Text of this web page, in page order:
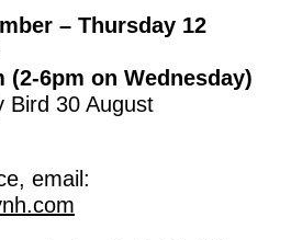
Class
Acupuncture Community
– Thursday 12
(2-6pm on Wednesday)
Bird 30 August
email: